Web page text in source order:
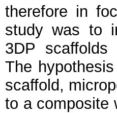
therefore in
study was to
3DP scaffolds
The
scaffold,
to a composite